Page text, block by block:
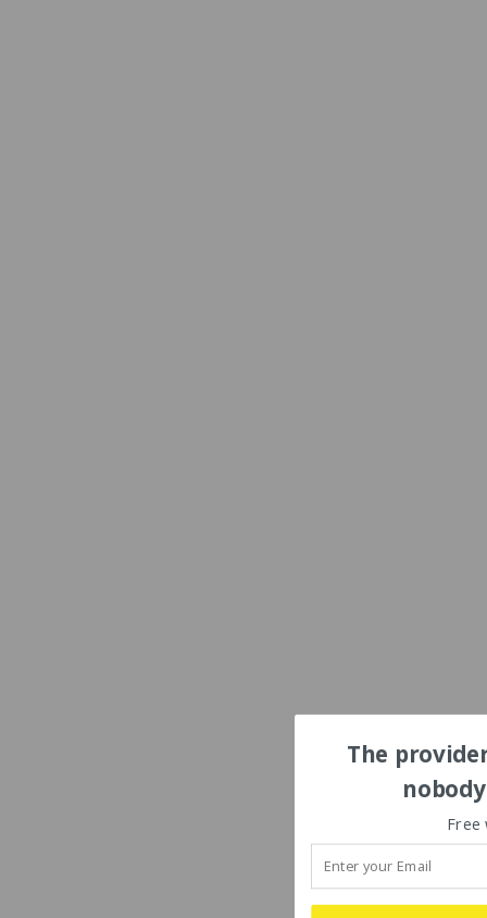
The
Free